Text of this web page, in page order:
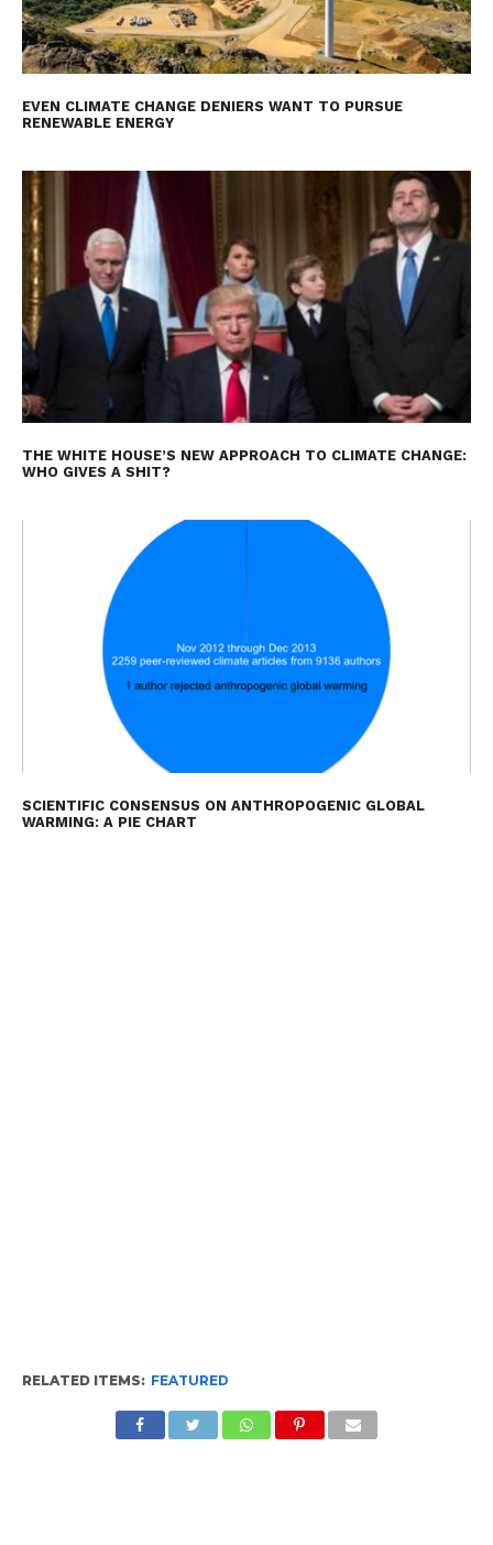
EVEN CLIMATE CHANGE DENIERS WANT TO PURSUE
RENEWABLE ENERGY
THE WHITE HOUSE’S NEW APPROACH TO CLIMATE CHANGE:
WHO GIVES A SHIT?
SCIENTIFIC CONSENSUS ON ANTHROPOGENIC GLOBAL
WARMING: A PIE CHART
RELATED ITEMS: FEATURED